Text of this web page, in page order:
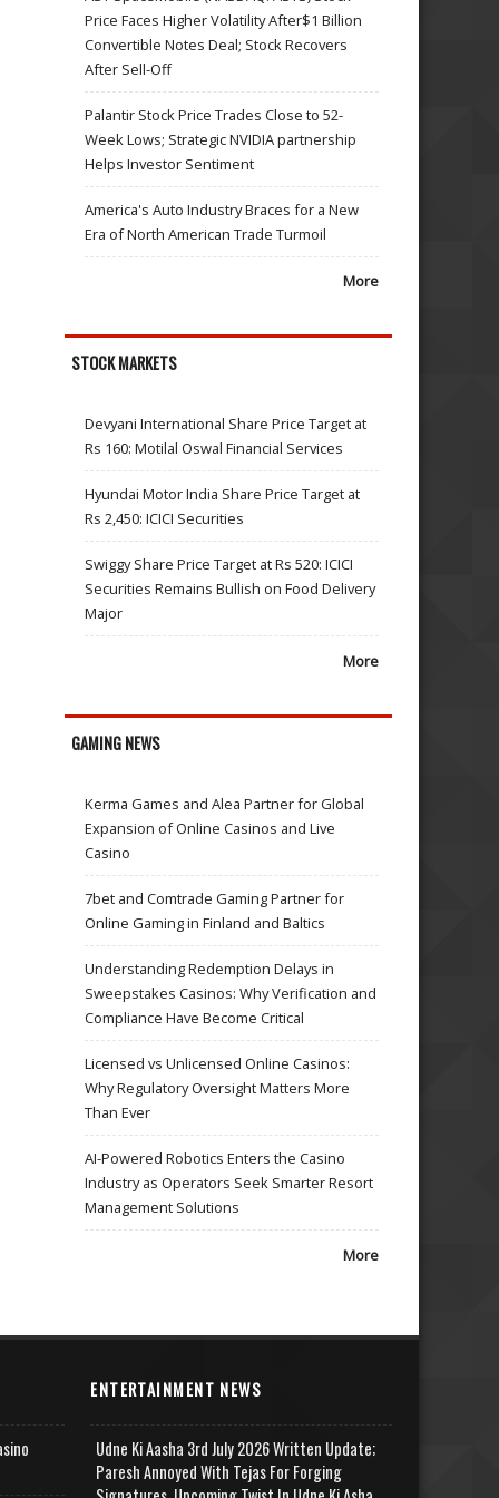
Price Faces Higher Volatility After$1 Billion
Convertible Notes Deal; Stock Recovers
After Sell-Off
Palantir Stock Price Trades Close to 52-
Week Lows; Strategic NVIDIA partnership
Helps Investor Sentiment
America's Auto Industry Braces for a New
Era of North American Trade Turmoil
More
STOCK MARKETS
Devyani International Share Price Target at
Rs 160: Motilal Oswal Financial Services
Hyundai Motor India Share Price Target at
Rs 2,450: ICICI Securities
Swiggy Share Price Target at Rs 520: ICICI
Securities Remains Bullish on Food Delivery
Major
More
GAMING NEWS
Kerma Games and Alea Partner for Global
Expansion of Online Casinos and Live
Casino
7bet and Comtrade Gaming Partner for
Online Gaming in Finland and Baltics
Understanding Redemption Delays in
Sweepstakes Casinos: Why Verification and
Compliance Have Become Critical
Licensed vs Unlicensed Online Casinos:
Why Regulatory Oversight Matters More
Than Ever
AI-Powered Robotics Enters the Casino
Industry as Operators Seek Smarter Resort
Management Solutions
More
ENTERTAINMENT NEWS
Udne Ki Aasha 3rd July 2026 Written Update;
Paresh Annoyed With Tejas For Forging